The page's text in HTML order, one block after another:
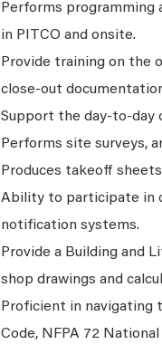
Performs
in PITCO and onsite.
Provide training on the
close-out
Support the day-to-day
Performs site surveys,
Produces takeoff
Ability to participate in
notification systems.
Provide a Building and
shop drawings and
Proficient in navigating
Code, NFPA 72